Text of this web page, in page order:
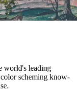
world's leading
scheming know-